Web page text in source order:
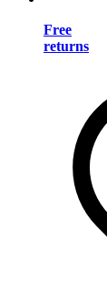
Free
returns